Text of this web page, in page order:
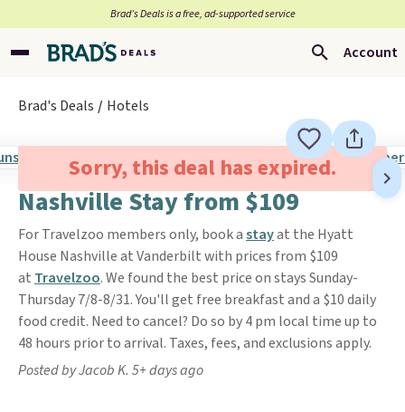
Brad’s Deals is a free, ad-supported service
Account
Brad's Deals Hotels
Sorry, this deal has expired.
Nashville Stay from $109
For Travelzoo members only, book astayat the Hyatt
House Nashville at Vanderbilt with prices from $109
at Travelzoo. We found the best price on stays Sunday-
Thursday 7/8-8/31. You'll get free breakfast and a $10 daily
food credit. Need to cancel? Do so by 4 pm local time up to
48 hours prior to arrival. Taxes, fees, and exclusions apply.
Posted by Jacob K. 5+ days ago